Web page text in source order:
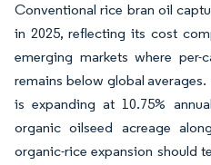
Conventional rice bran oil
in 2025, reflecting its cost
emerging markets where
remains below global
is expanding at 10.75%
organic oilseed acreage
organic-rice expansion should